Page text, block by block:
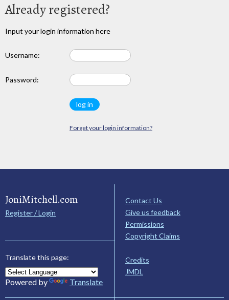
Already registered?
Input your login information here
Username:
Password:
Forget your login information?
JoniMitchell.com
Register / Login
Translate this page:
Powered by Translate
Contact Us
Give us feedback
Permissions
Copyright Claims
Credits
JMDL